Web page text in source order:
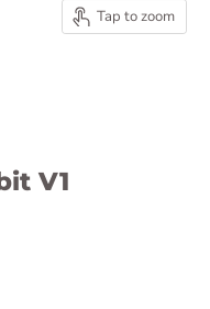
Tap to zoom
V1